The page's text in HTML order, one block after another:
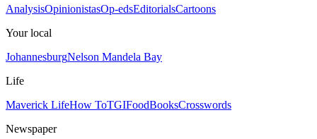
AnalysisOpinionistasOp-edsEditorialsCartoons
Your local
JohannesburgNelson Mandela Bay
Life
Maverick LifeHow ToTGIFoodBooksCrosswords
Newspaper